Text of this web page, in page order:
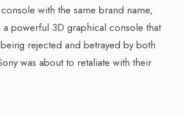
with the same brand name,
a powerful 3D graphical console that
rejected and betrayed by both
was about to retaliate with their